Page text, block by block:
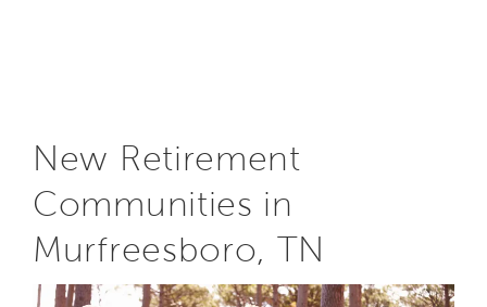
New Retirement
Communities in
Murfreesboro, TN